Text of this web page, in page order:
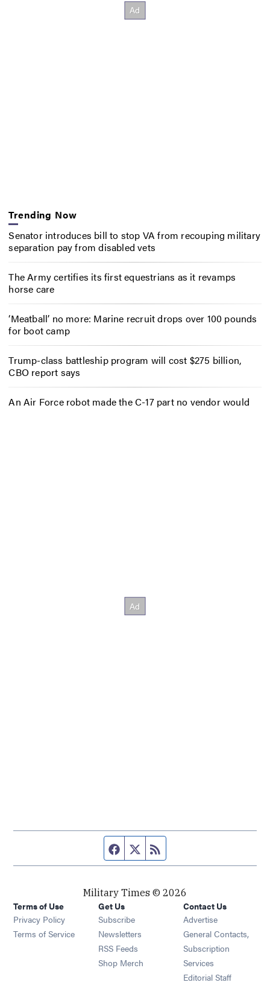
Trending Now
Senator introduces bill to stop VA from recouping military
separation pay from disabled vets
The Army certifies its first equestrians as it revamps
horse care
‘Meatball’ no more: Marine recruit drops over 100 pounds
for boot camp
Trump-class battleship program will cost $275 billion,
CBO report says
An Air Force robot made the C-17 part no vendor would
Facebook page
Twitter feed
Military Times © 2026
Terms of Use
Privacy Policy
Terms of Service
Get Us
Subscribe Opens in new window
Newsletters Opens in new window
RSS Feeds Opens in new window
Shop Merch Opens in new window
Contact Us
Advertise
General Contacts,
Subscription
Services
Editorial Staff